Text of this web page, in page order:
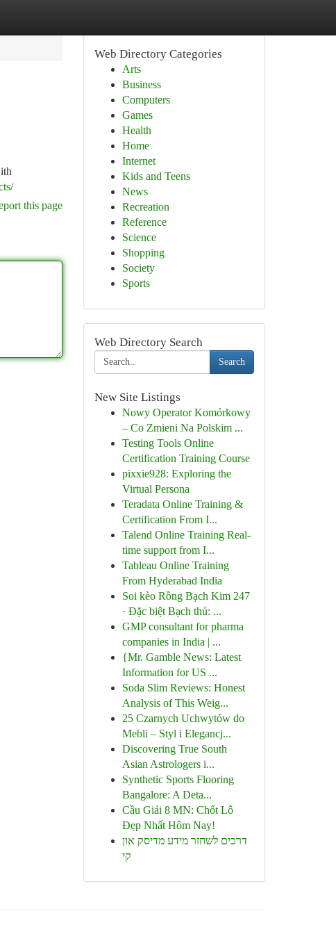
this page
Web Directory Categories
Arts
Business
Computers
Games
Health
Home
Internet
Kids and Teens
News
Recreation
Reference
Science
Shopping
Society
Sports
Web Directory Search
Search
New Site Listings
Nowy Operator Komórkowy
– Co Zmieni Na Polskim ...
Testing Tools Online
Certification Training Course
pixxie928: Exploring the
Virtual Persona
Teradata Online Training &
Certification From I...
Talend Online Training Real-
time support from I...
Tableau Online Training
From Hyderabad India
Soi kèo Rồng Bạch Kim 247
· Đặc biệt Bạch thủ: ...
GMP consultant for pharma
companies in India | ...
{Mr. Gamble News: Latest
Information for US ...
Soda Slim Reviews: Honest
Analysis of This Weig...
25 Czarnych Uchwytów do
Mebli – Styl i Elegancj...
Discovering True South
Asian Astrologers i...
Synthetic Sports Flooring
Bangalore: A Deta...
Cầu Giải 8 MN: Chốt Lô
Đẹp Nhất Hôm Nay!
דרכים לשחזר מידע מדיסק און
קי